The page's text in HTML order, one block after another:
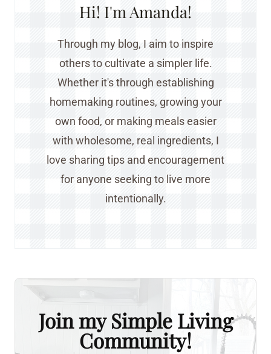
Hi! I'm Amanda!
Through my blog, I aim to inspire
others to cultivate a simpler life.
Whether it's through establishing
homemaking routines, growing your
own food, or making meals easier
with wholesome, real ingredients, I
love sharing tips and encouragement
for anyone seeking to live more
intentionally.
Join my Simple Living
Community!